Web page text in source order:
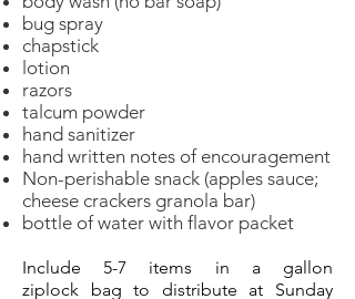
bug spray
chapstick
lotion
razors
talcum powder
hand sanitizer
hand written notes of encouragement
Non-perishable snack (apples sauce;
cheese crackers granola bar)
bottle of water with flavor packet
Include 5-7 items in agallon
ziplock bag to distribute at Sunday